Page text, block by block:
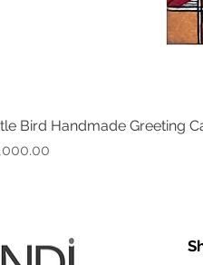
Bird Handmade Greeting